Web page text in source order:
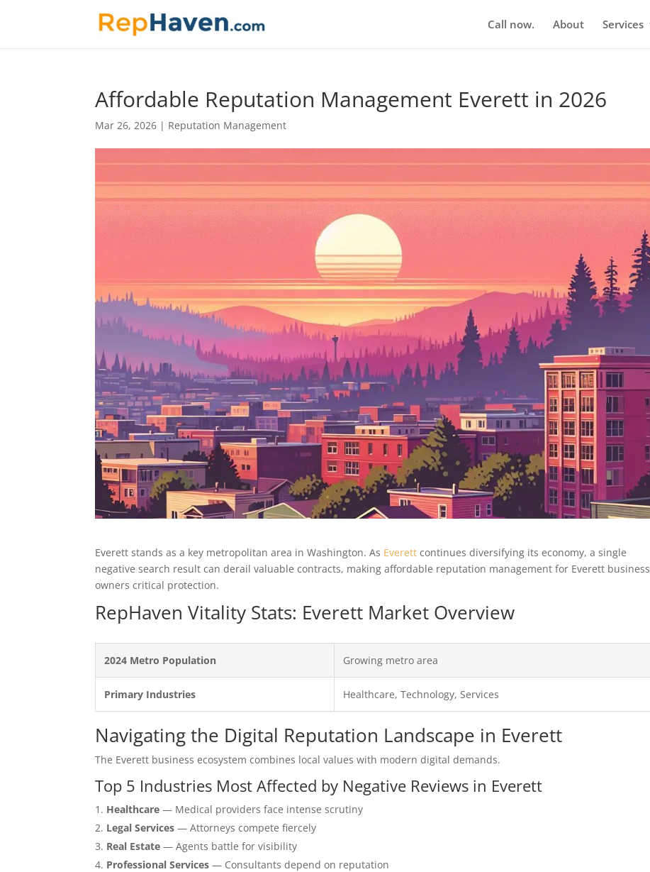
Call now. About Services
Affordable Reputation Management Everett in 2026
Mar 26, 2026 | Reputation Management
Everett stands as a key metropolitan area in Washington. As Everett continues diversifying its economy, a single
negative search result can derail valuable contracts, making affordable reputation management for Everett business
owners critical protection.
RepHaven Vitality Stats: Everett Market Overview
2024 Metro Population Growing metro area
Primary Industries Healthcare, Technology, Services
Navigating the Digital Reputation Landscape in Everett
The Everett business ecosystem combines local values with modern digital demands.
Top 5 Industries Most Affected by Negative Reviews in Everett
Healthcare — Medical providers face intense scrutiny
Legal Services — Attorneys compete fiercely
Real Estate — Agents battle for visibility
Professional Services — Consultants depend on reputation